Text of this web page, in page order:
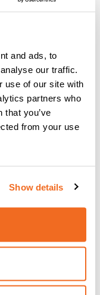
and ads, to
our traffic.
use of our site with
partners who
that you’ve
from your use
Show details
is
an important
has been proved
the
recycling and
why you
not only will you